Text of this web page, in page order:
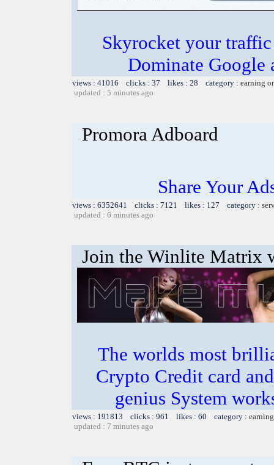
Skyrocket your
Dominate Google
views : 41016 clicks : 37 likes : 28 category : earning
updated : 5 minutes ago
Promora Adboard
Share Your
views : 6352641 clicks : 7121 likes : 127 category :
updated : 6 minutes ago
Join the Winlite Matrix
The worlds most
Crypto Credit card
genius System
views : 191813 clicks : 961 likes : 60 category :
updated : 7 minutes ago